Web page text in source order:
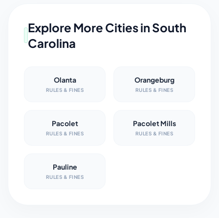
Explore More Cities in South
Carolina
Olanta
RULES & FINES
Orangeburg
RULES & FINES
Pacolet
RULES & FINES
Pacolet Mills
RULES & FINES
Pauline
RULES & FINES